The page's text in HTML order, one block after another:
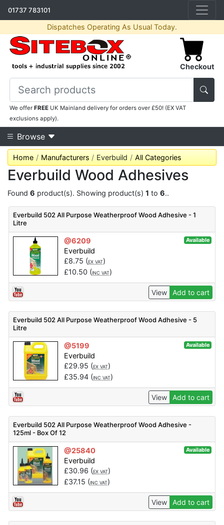
01737 783101
Dispatches Operating As Usual Today.
Checkout
We offerFREE UK Mainland delivery for orders over £50! (EX VAT
exclusions apply).
Browse
Home Manufacturers Everbuild All Categories
Everbuild Wood Adhesives
Found 6 product(s). Showing product(s) 1 to 6..
Everbuild 502 All Purpose Weatherproof Wood Adhesive - 1
Litre
@6209 Available
Everbuild
£8.75 (EX VAT)
£10.50 (INC VAT)
View Add to cart
Everbuild 502 All Purpose Weatherproof Wood Adhesive - 5
Litre
@5199 Available
Everbuild
£29.95 (EX VAT)
£35.94(INC VAT)
View Add to cart
Everbuild 502 All Purpose Weatherproof Wood Adhesive -
125ml - Box Of 12
@25840 Available
Everbuild
£30.96 (EX VAT)
£37.15 (INC VAT)
View Add to cart